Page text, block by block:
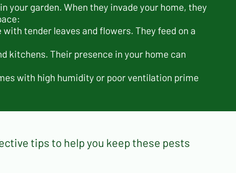
your garden. When they invade your home, they
tender leaves and flowers. They feed on a
kitchens. Their presence in your home can
with high humidity or poor ventilation prime
tips to help you keep these pests